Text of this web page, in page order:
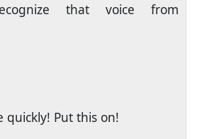
that voice from
quickly! Put this on!